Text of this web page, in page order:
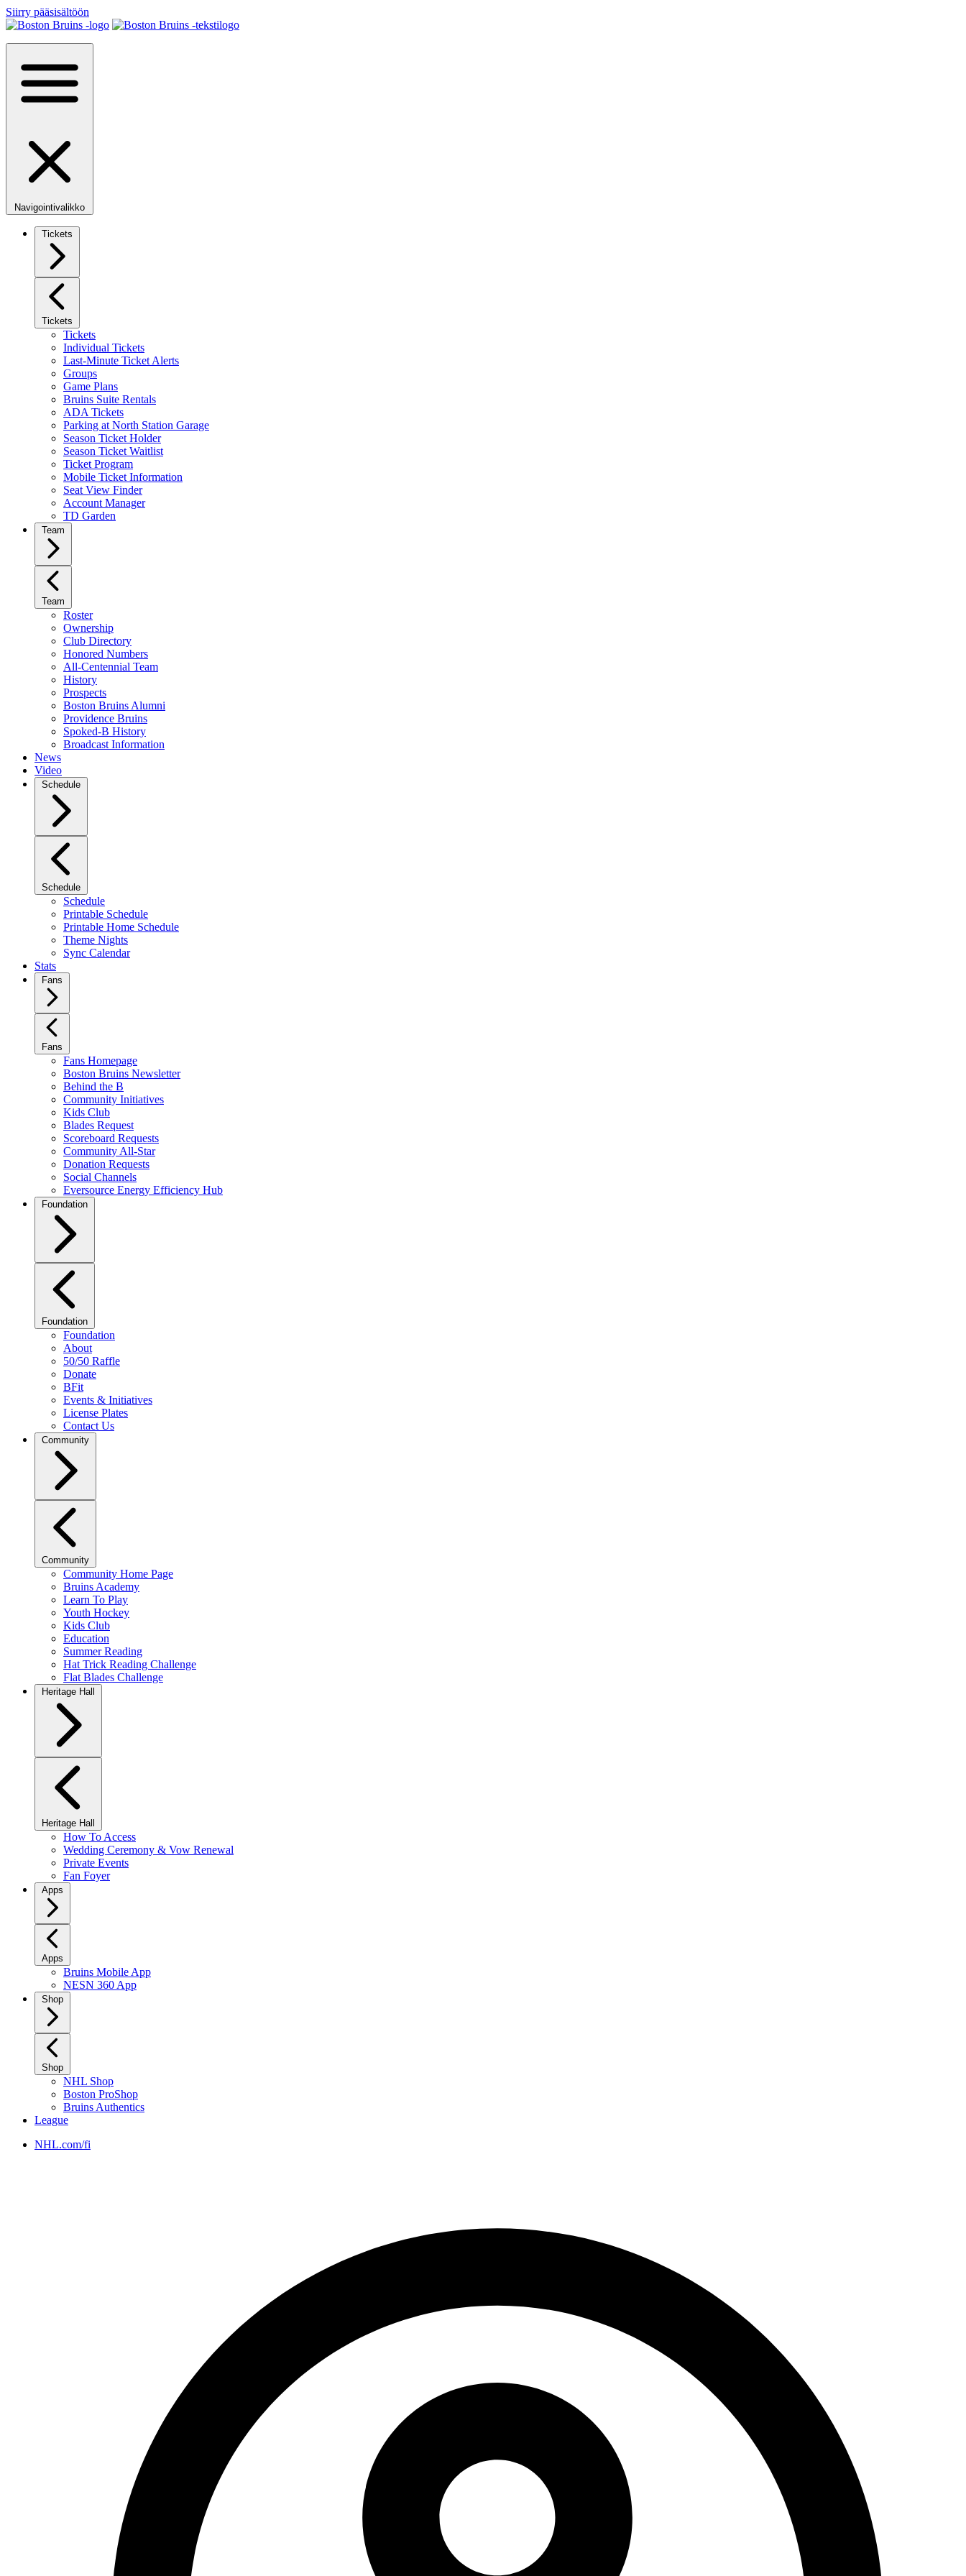
Siirry pääsisältöön
Navigointivalikko
Tickets
Tickets
Tickets
Individual Tickets
Last-Minute Ticket Alerts
Groups
Game Plans
Bruins Suite Rentals
ADA Tickets
Parking at North Station Garage
Season Ticket Holder
Season Ticket Waitlist
Ticket Program
Mobile Ticket Information
Seat View Finder
Account Manager
TD Garden
Team
Team
Roster
Ownership
Club Directory
Honored Numbers
All-Centennial Team
History
Prospects
Boston Bruins Alumni
Providence Bruins
Spoked-B History
Broadcast Information
News
Video
Schedule
Schedule
Schedule
Printable Schedule
Printable Home Schedule
Theme Nights
Sync Calendar
Stats
Fans
Fans
Fans Homepage
Boston Bruins Newsletter
Behind the B
Community Initiatives
Kids Club
Blades Request
Scoreboard Requests
Community All-Star
Donation Requests
Social Channels
Eversource Energy Efficiency Hub
Foundation
Foundation
Foundation
About
50/50 Raffle
Donate
BFit
Events & Initiatives
License Plates
Contact Us
Community
Community
Community Home Page
Bruins Academy
Learn To Play
Youth Hockey
Kids Club
Education
Summer Reading
Hat Trick Reading Challenge
Flat Blades Challenge
Heritage Hall
Heritage Hall
How To Access
Wedding Ceremony & Vow Renewal
Private Events
Fan Foyer
Apps
Apps
Bruins Mobile App
NESN 360 App
Shop
Shop
NHL Shop
Boston ProShop
Bruins Authentics
League
NHL.com/fi